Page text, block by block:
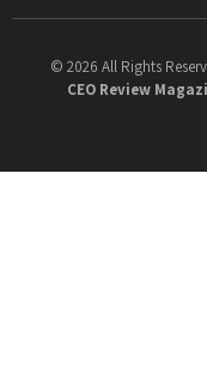
© 2026 All Rights
CEO Review